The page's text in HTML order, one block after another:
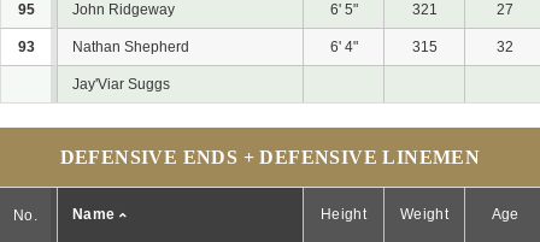
95 John Ridgeway 6' 5" 321 27
93 Nathan Shepherd 6' 4" 315 32
Jay'Viar Suggs
DEFENSIVE ENDS + DEFENSIVE LINEMEN
No. Name Height Weight Age